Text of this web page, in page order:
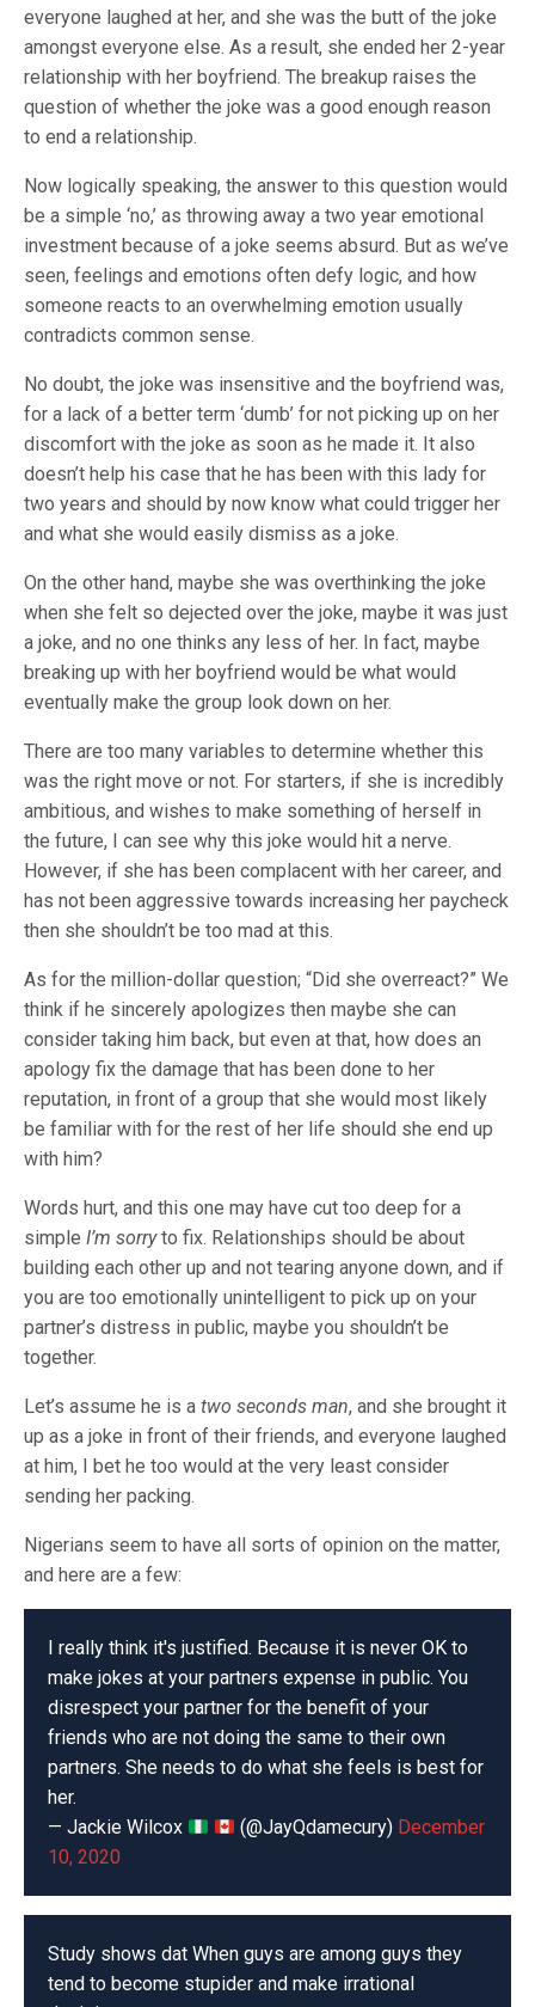
everyone laughed at her, and she was the butt of the joke
amongst everyone else. As a result, she ended her 2-year
relationship with her boyfriend. The breakup raises the
question of whether the joke was a good enough reason
to end a relationship.
Now logically speaking, the answer to this question would
be a simple ‘no,’ as throwing away a two year emotional
investment because of a joke seems absurd. But as we’ve
seen, feelings and emotions often defy logic, and how
someone reacts to an overwhelming emotion usually
contradicts common sense.
No doubt, the joke was insensitive and the boyfriend was,
for a lack of a better term ‘dumb’ for not picking up on her
discomfort with the joke as soon as he made it. It also
doesn’t help his case that he has been with this lady for
two years and should by now know what could trigger her
and what she would easily dismiss as a joke.
On the other hand, maybe she was overthinking the joke
when she felt so dejected over the joke, maybe it was just
a joke, and no one thinks any less of her. In fact, maybe
breaking up with her boyfriend would be what would
eventually make the group look down on her.
There are too many variables to determine whether this
was the right move or not. For starters, if she is incredibly
ambitious, and wishes to make something of herself in
the future, I can see why this joke would hit a nerve.
However, if she has been complacent with her career, and
has not been aggressive towards increasing her paycheck
then she shouldn’t be too mad at this.
As for the million-dollar question; “Did she overreact?” We
think if he sincerely apologizes then maybe she can
consider taking him back, but even at that, how does an
apology fix the damage that has been done to her
reputation, in front of a group that she would most likely
be familiar with for the rest of her life should she end up
with him?
Words hurt, and this one may have cut too deep for a
simple I’m sorryto fix. Relationships should be about
building each other up and not tearing anyone down, and if
you are too emotionally unintelligent to pick up on your
partner’s distress in public, maybe you shouldn’t be
together.
Let’s assume he is a two seconds man, and she brought it
up as a joke in front of their friends, and everyone laughed
at him, I bet he too would at the very least consider
sending her packing.
Nigerians seem to have all sorts of opinion on the matter,
and here are a few:
I really think it's justified. Because it is never OK to
make jokes at your partners expense in public. You
disrespect your partner for the benefit of your
friends who are not doing the same to their own
partners. She needs to do what she feels is best for
her.
— Jackie Wilcox
(@JayQdamecury) December
10, 2020
Study shows dat When guys are among guys they
tend to become stupider and make irrational